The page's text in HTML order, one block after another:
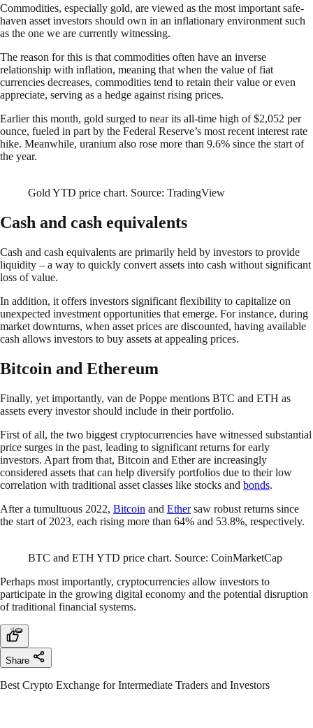
Commodities, especially gold, are viewed as the most important safe-
haven asset investors should own in an inflationary environment such
as the one we are currently witnessing.
The reason for this is that commodities often have an inverse
relationship with inflation, meaning that when the value of fiat
currencies decreases, commodities tend to retain their value or even
appreciate, serving as a hedge against rising prices.
Earlier this month, gold surged to near its all-time high of $2,052 per
ounce, fueled in part by the Federal Reserve’s most recent interest rate
hike. Meanwhile, uranium also rose more than 9.6% since the start of
the year.
Gold YTD price chart. Source: TradingView
Cash and cash equivalents
Cash and cash equivalents are primarily held by investors to provide
liquidity – a way to quickly convert assets into cash without significant
loss of value.
In addition, it offers investors significant flexibility to capitalize on
unexpected investment opportunities that emerge. For instance, during
market downturns, when asset prices are discounted, having available
cash allows investors to buy assets at appealing prices.
Bitcoin and Ethereum
Finally, yet importantly, van de Poppe mentions BTC and ETH as
assets every investor should include in their portfolio.
First of all, the two biggest cryptocurrencies have witnessed substantial
price surges in the past, leading to significant returns for early
investors. Apart from that, Bitcoin and Ether are increasingly
considered assets that can help diversify portfolios due to their low
correlation with traditional asset classes like stocks and bonds.
After a tumultuous 2022, Bitcoin and Ethersaw robust returns since
the start of 2023, each rising more than 64% and 53.8%, respectively.
BTC and ETH YTD price chart. Source: CoinMarketCap
Perhaps most importantly, cryptocurrencies allow investors to
participate in the growing digital economy and the potential disruption
of traditional financial systems.
Share
Best Crypto Exchange for Intermediate Traders and Investors